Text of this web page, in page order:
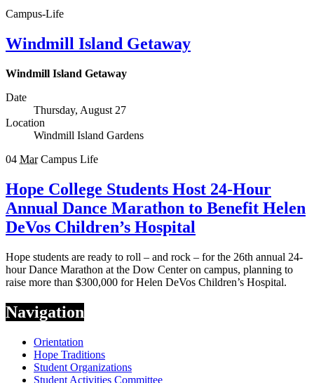
Campus-Life
Windmill Island Getaway
Windmill Island Getaway
Date
Thursday, August 27
Location
Windmill Island Gardens
04 Mar Campus Life
Hope College Students Host 24-Hour
Annual Dance Marathon to Benefit Helen
DeVos Children’s Hospital
Hope students are ready to roll – and rock – for the 26th annual 24-
hour Dance Marathon at the Dow Center on campus, planning to
raise more than $300,000 for Helen DeVos Children’s Hospital.
Navigation
Orientation
Hope Traditions
Student Organizations
Student Activities Committee